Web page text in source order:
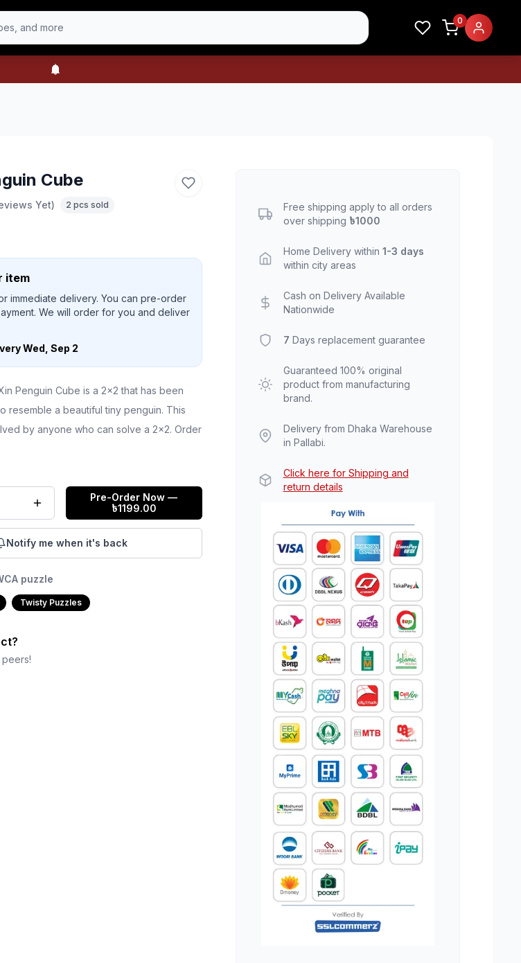
and more
0
Cube
Yet) 2 pcs sold
item
immediate delivery. You can pre-order
We will order for you and deliver
Wed, Sep 2
Penguin Cube is a 2x2 that has been
resemble a beautiful tiny penguin. This
by anyone who can solve a 2x2. Order
Pre-Order Now —
৳1199.00
Notify me when it's back
puzzle
Twisty Puzzles
Free shipping apply to all orders
over shipping ৳1000
Home Delivery within 1-3 days
within city areas
Cash on Delivery Available
Nationwide
7 Days replacement guarantee
Guaranteed 100% original
product from manufacturing
brand.
Delivery from Dhaka Warehouse
in Pallabi.
Click here for Shipping and
return details